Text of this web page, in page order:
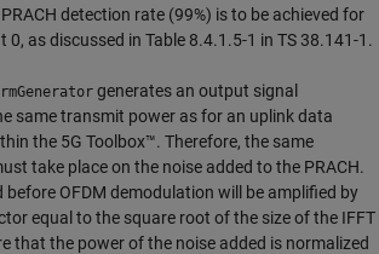
detection rate (99%) is to be achieved for
0, as discussed in Table 8.4.1.5-1 in TS 38.141-1.
generates an output signal
same transmit power as for an uplink data
the 5G Toolbox™. Therefore, the same
take place on the noise added to the PRACH.
before OFDM demodulation will be amplified by
equal to the square root of the size of the IFFT
that the power of the noise added is normalized